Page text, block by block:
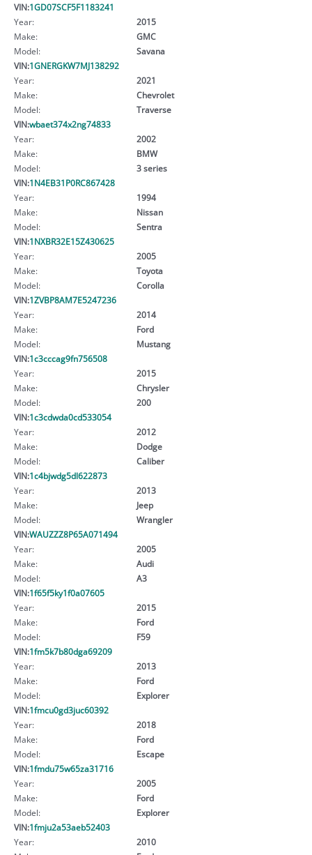
VIN:1GD07SCF5F1183241
Year:
2015
Make:
GMC
Model:
Savana
VIN:1GNERGKW7MJ138292
Year:
2021
Make:
Chevrolet
Model:
Traverse
VIN:wbaet374x2ng74833
Year:
2002
Make:
BMW
Model:
3 series
VIN:1N4EB31P0RC867428
Year:
1994
Make:
Nissan
Model:
Sentra
VIN:1NXBR32E15Z430625
Year:
2005
Make:
Toyota
Model:
Corolla
VIN:1ZVBP8AM7E5247236
Year:
2014
Make:
Ford
Model:
Mustang
VIN:1c3cccag9fn756508
Year:
2015
Make:
Chrysler
Model:
200
VIN:1c3cdwda0cd533054
Year:
2012
Make:
Dodge
Model:
Caliber
VIN:1c4bjwdg5dl622873
Year:
2013
Make:
Jeep
Model:
Wrangler
VIN:WAUZZZ8P65A071494
Year:
2005
Make:
Audi
Model:
A3
VIN:1f65f5ky1f0a07605
Year:
2015
Make:
Ford
Model:
F59
VIN:1fm5k7b80dga69209
Year:
2013
Make:
Ford
Model:
Explorer
VIN:1fmcu0gd3juc60392
Year:
2018
Make:
Ford
Model:
Escape
VIN:1fmdu75w65za31716
Year:
2005
Make:
Ford
Model:
Explorer
VIN:1fmju2a53aeb52403
Year:
2010